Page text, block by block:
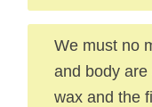
We must no
and body
wax and the